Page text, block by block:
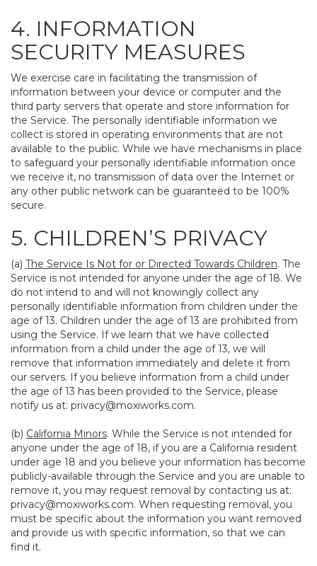
4. INFORMATION
SECURITY MEASURES
We exercise care in facilitating the transmission of
information between your device or computer and the
third party servers that operate and store information for
the Service. The personally identifiable information we
collect is stored in operating environments that are not
available to the public. While we have mechanisms in place
to safeguard your personally identifiable information once
we receive it, no transmission of data over the Internet or
any other public network can be guaranteed to be 100%
secure.
5. CHILDREN’S PRIVACY
(a) The Service Is Not for or Directed Towards Children. The
Service is not intended for anyone under the age of 18. We
do not intend to and will not knowingly collect any
personally identifiable information from children under the
age of 13. Children under the age of 13 are prohibited from
using the Service. If we learn that we have collected
information from a child under the age of 13, we will
remove that information immediately and delete it from
our servers. If you believe information from a child under
the age of 13 has been provided to the Service, please
notify us at: privacy@moxiworks.com.
(b) California Minors. While the Service is not intended for
anyone under the age of 18, if you are a California resident
under age 18 and you believe your information has become
publicly-available through the Service and you are unable to
remove it, you may request removal by contacting us at:
privacy@moxiworks.com. When requesting removal, you
must be specific about the information you want removed
and provide us with specific information, so that we can
find it.